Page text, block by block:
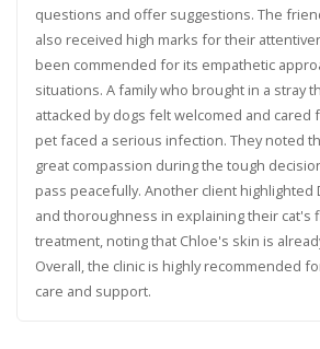
questions and offer suggestions. The
also received high marks for their
been commended for its empathetic
situations. A family who brought in a stray
attacked by dogs felt welcomed and cared
pet faced a serious infection. They noted
great compassion during the tough
pass peacefully. Another client highlighted
and thoroughness in explaining their cat's
treatment, noting that Chloe's skin is
Overall, the clinic is highly recommended
care and support.